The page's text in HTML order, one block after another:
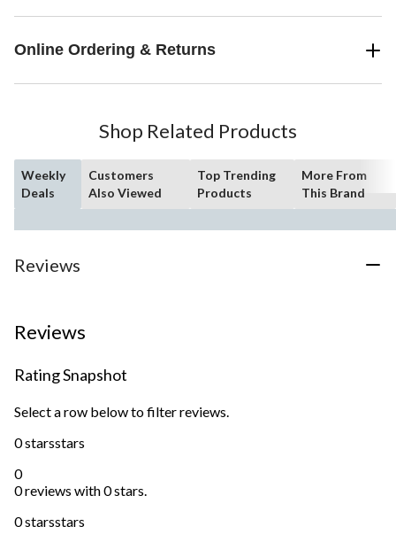
Online Ordering & Returns
Shop Related Products
Weekly
Deals
Customers
Also Viewed
Top Trending
Products
More From
This Brand
Reviews
Reviews
Rating Snapshot
Select a row below to filter reviews.
0 starsstars
0
0 reviews with 0 stars.
0 starsstars